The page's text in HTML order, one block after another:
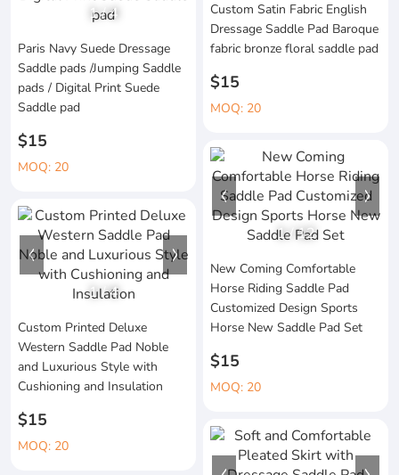
Custom Satin Fabric English
Dressage Saddle Pad Baroque
fabric bronze floral saddle pad
$15
MOQ: 20
1/4
Paris Navy Suede Dressage
Saddle pads /Jumping Saddle
pads / Digital Print Suede
Saddle pad
$15
MOQ: 20
1/12
New Coming Comfortable
Horse Riding Saddle Pad
Customized Design Sports
Horse New Saddle Pad Set
$15
MOQ: 20
1/4
Custom Printed Deluxe
Western Saddle Pad Noble
and Luxurious Style with
Cushioning and Insulation
$15
MOQ: 20